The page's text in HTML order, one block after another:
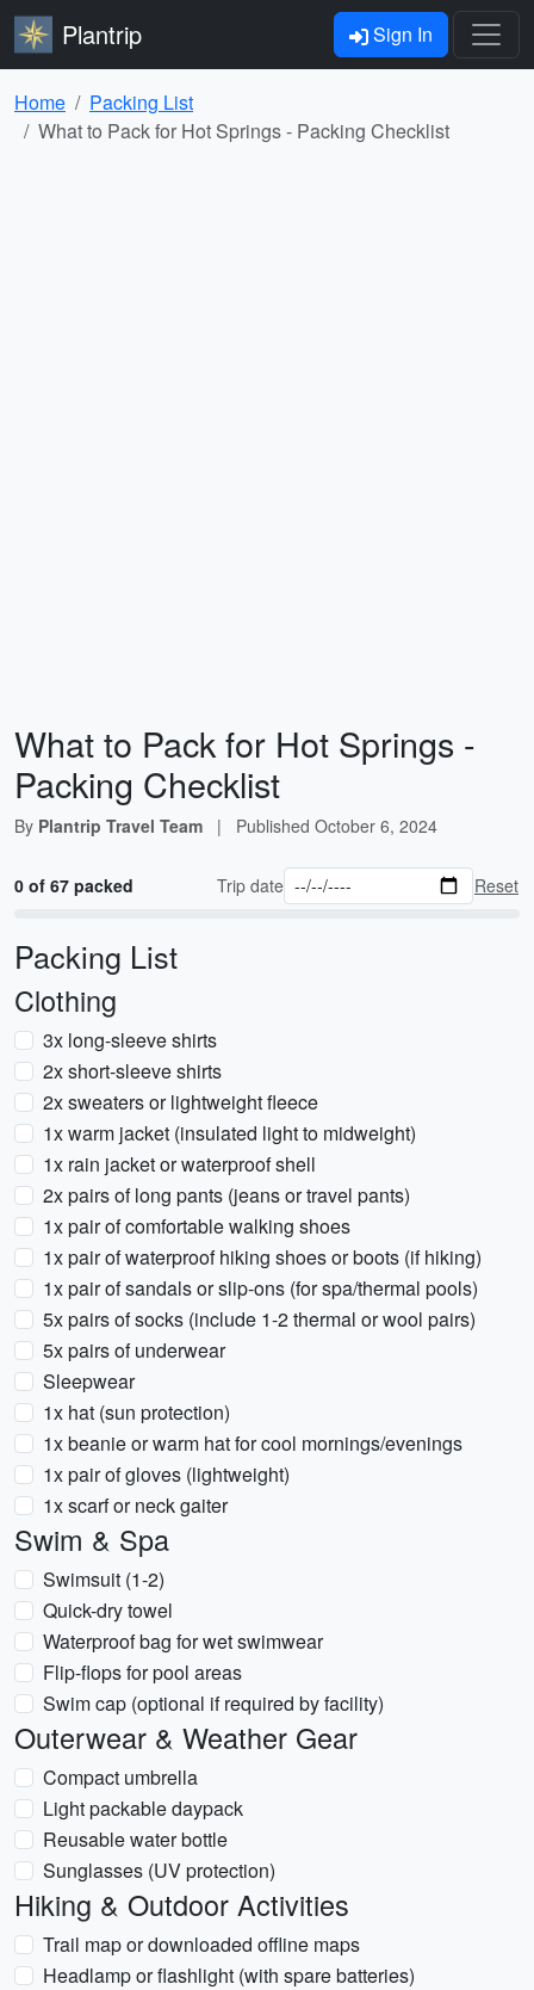
Plantrip Sign In
Home
Packing List
What to Pack for Hot Springs - Packing Checklist
What to Pack for Hot Springs -
Packing Checklist
By Plantrip Travel Team | Published October 6, 2024
0 of 67 packed Trip date Reset
Packing List
Clothing
3x long-sleeve shirts
2x short-sleeve shirts
2x sweaters or lightweight fleece
1x warm jacket (insulated light to midweight)
1x rain jacket or waterproof shell
2x pairs of long pants (jeans or travel pants)
1x pair of comfortable walking shoes
1x pair of waterproof hiking shoes or boots (if hiking)
1x pair of sandals or slip-ons (for spa/thermal pools)
5x pairs of socks (include 1-2 thermal or wool pairs)
5x pairs of underwear
Sleepwear
1x hat (sun protection)
1x beanie or warm hat for cool mornings/evenings
1x pair of gloves (lightweight)
1x scarf or neck gaiter
Swim & Spa
Swimsuit (1-2)
Quick-dry towel
Waterproof bag for wet swimwear
Flip-flops for pool areas
Swim cap (optional if required by facility)
Outerwear & Weather Gear
Compact umbrella
Light packable daypack
Reusable water bottle
Sunglasses (UV protection)
Hiking & Outdoor Activities
Trail map or downloaded offline maps
Headlamp or flashlight (with spare batteries)